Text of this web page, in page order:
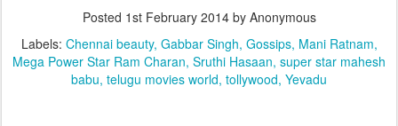
Posted 1st February 2014by Anonymous
Labels: Chennai beauty Gabbar Singh Gossips Mani Ratnam
Mega Power Star Ram Charan Sruthi Hasaan super star mahesh
babu telugu movies world tollywood Yevadu